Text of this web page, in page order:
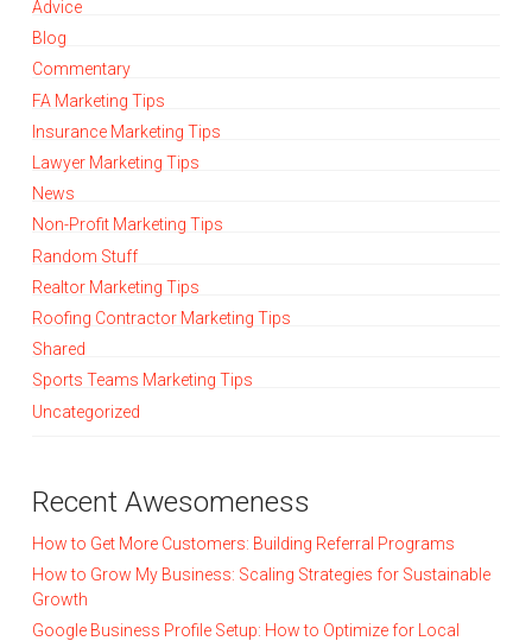
Advice
Blog
Commentary
FA Marketing Tips
Insurance Marketing Tips
Lawyer Marketing Tips
News
Non-Profit Marketing Tips
Random Stuff
Realtor Marketing Tips
Roofing Contractor Marketing Tips
Shared
Sports Teams Marketing Tips
Uncategorized
Recent Awesomeness
How to Get More Customers: Building Referral Programs
How to Grow My Business: Scaling Strategies for Sustainable
Growth
Google Business Profile Setup: How to Optimize for Local